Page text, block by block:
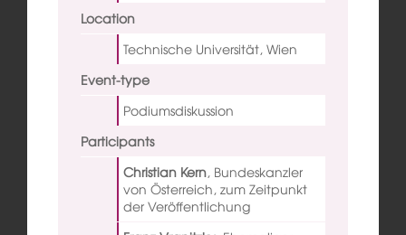
Location
Technische Universität, Wien
Event-type
Podiumsdiskussion
Participants
Christian Kern, Bundeskanzler
von Österreich, zum Zeitpunkt
der Veröffentlichung